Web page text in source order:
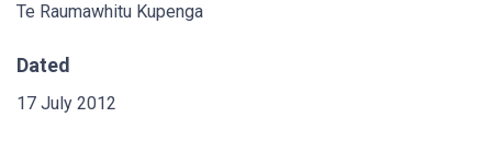
Te Raumawhitu Kupenga
Dated
17 July 2012